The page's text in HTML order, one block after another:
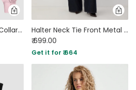
Baby Pink Wrap Style Collar Full Sleeve Top with Tie Waist
Halter Neck Tie Front Metal Detail Slim Top in Black
₹ 699.00
Get it for ₹ 664